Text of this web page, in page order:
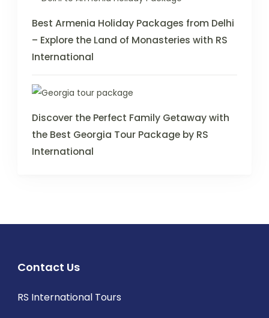
Best Armenia Holiday Packages from Delhi
– Explore the Land of Monasteries with RS
International
Discover the Perfect Family Getaway with
the Best Georgia Tour Package by RS
International
Contact Us
RS International Tours